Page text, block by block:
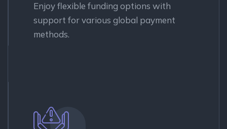
Enjoy flexible funding options with
support for various global payment
methods.